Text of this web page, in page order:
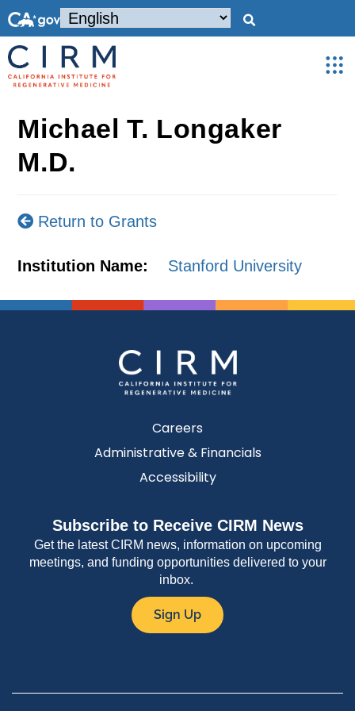
Michael T. Longaker
M.D.
Return to Grants
Institution Name: Stanford University
Careers
Administrative & Financials
Accessibility
Subscribe to Receive CIRM News
Get the latest CIRM news, information on upcoming
meetings, and funding opportunities delivered to your
inbox.
Sign Up